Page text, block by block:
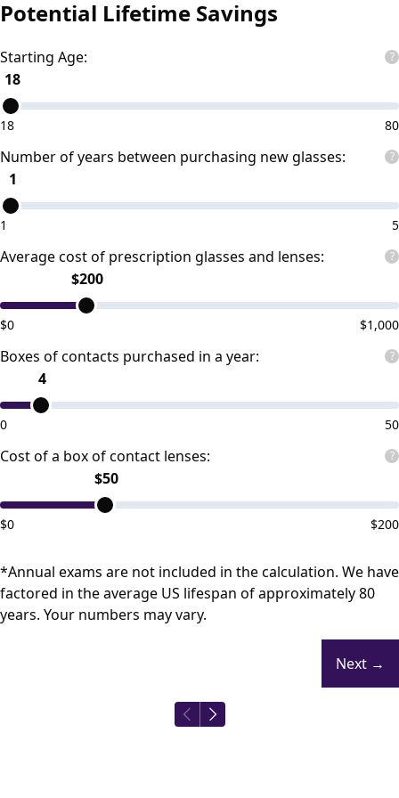
Potential Lifetime Savings
Starting Age: ?
18
18 80
Number of years between purchasing new glasses: ?
1
1 5
Average cost of prescription glasses and lenses: ?
$200
$0 $1,000
Boxes of contacts purchased in a year: ?
4
0 50
Cost of a box of contact lenses: ?
$50
$0 $200
*Annual exams are not included in the calculation. We have
factored in the average US lifespan of approximately 80
years. Your numbers may vary.
Next →